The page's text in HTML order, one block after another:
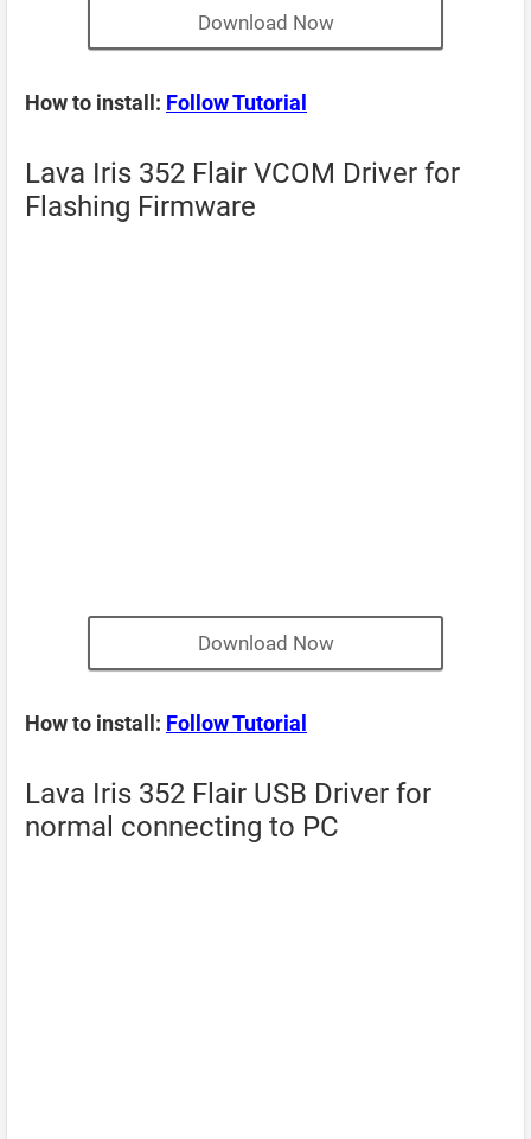
Download Now
How to install: Follow Tutorial
Lava Iris 352 Flair VCOM Driver for
Flashing Firmware
Download Now
How to install: Follow Tutorial
Lava Iris 352 Flair USB Driver for
normal connecting to PC